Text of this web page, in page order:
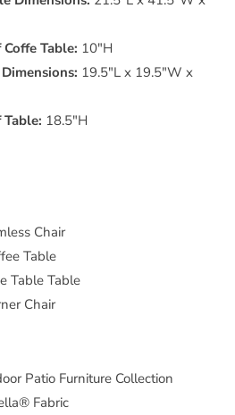
Table: 10"H
19.5"L x 19.5"W x
18.5"H
Chair
Table
Table Table
Chair
Patio Furniture Collection
Fabric